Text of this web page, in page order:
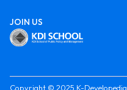
JOIN US
Copyright © 2025 K-Developedia